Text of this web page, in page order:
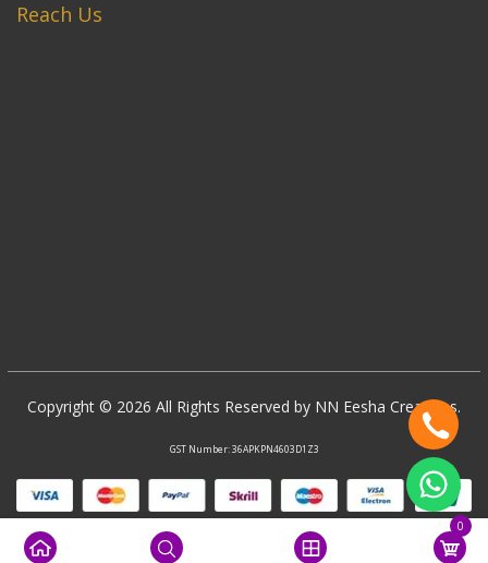
0
Reach Us
Copyright © 2026 All Rights Reserved by NN Eesha Creations.
GST Number: 36APKPN4603D1Z3